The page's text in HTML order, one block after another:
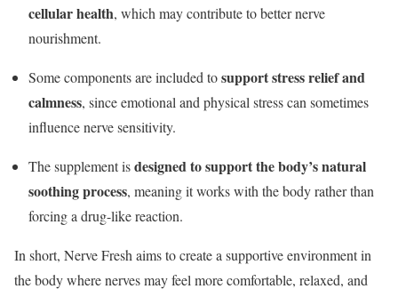
cellular health, which may contribute to better nerve
nourishment.
Some components are included tosupport stress relief and
calmness, since emotional and physical stress can sometimes
influence nerve sensitivity.
The supplement isdesigned to support the body’s natural
soothing process, meaning it works with the body rather than
forcing a drug-like reaction.
In short, Nerve Fresh aims to create a supportive environment in
the body where nerves may feel more comfortable, relaxed, and